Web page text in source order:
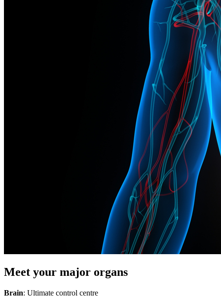
Meet your major organs
Brain: Ultimate control centre